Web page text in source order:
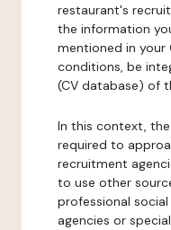
restaurant's
the information
mentioned in your
conditions, be
(CV database) of
In this context,
required to
recruitment
to use other
professional
agencies or